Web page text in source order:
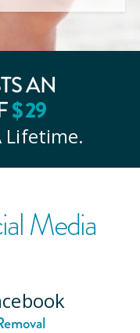
AN
$29
Lifetime.
Media